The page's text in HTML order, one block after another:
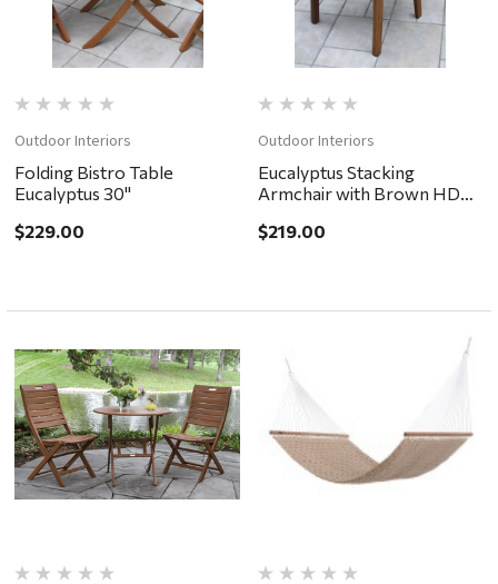
Outdoor Interiors
Folding Bistro Table
Eucalyptus 30"
$229.00
Outdoor Interiors
Eucalyptus Stacking
Armchair with Brown HDPE
$219.00